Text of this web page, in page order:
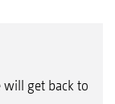
will get back to